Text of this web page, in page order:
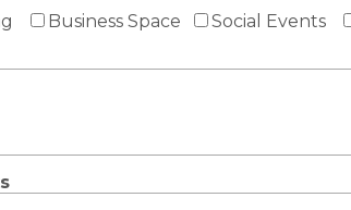
Business Space Social Events